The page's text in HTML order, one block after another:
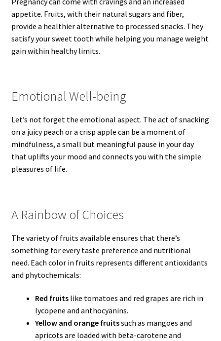
appetite. Fruits, with their natural sugars and fiber,
provide a healthier alternative to processed snacks. They
satisfy your sweet tooth while helping you manage weight
gain within healthy limits.
Emotional Well-being
Let’s not forget the emotional aspect. The act of snacking
on a juicy peach or a crisp apple can be a moment of
mindfulness, a small but meaningful pause in your day
that uplifts your mood and connects you with the simple
pleasures of life.
A Rainbow of Choices
The variety of fruits available ensures that there’s
something for every taste preference and nutritional
need. Each color in fruits represents different antioxidants
and phytochemicals:
Red fruitslike tomatoes and red grapes are rich in
lycopene and anthocyanins.
Yellow and orange fruitssuch as mangoes and
apricots are loaded with beta-carotene and